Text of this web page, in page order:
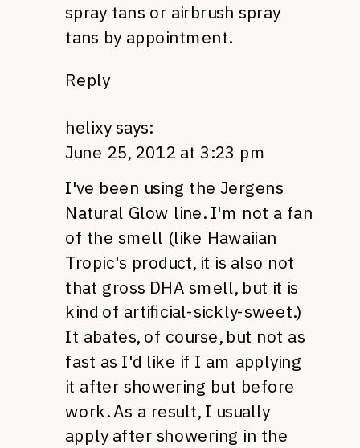
spray tans or airbrush spray
tans by appointment.
Reply
helixy says:
June 25, 2012 at 3:23 pm
I've been using the Jergens
Natural Glow line. I'm not a fan
of the smell (like Hawaiian
Tropic's product, it is also not
that gross DHAsmell, but it is
kind of artificial-sickly-sweet.)
It abates, of course, but not as
fast as I'd like if I am applying
it after showering but before
work. As a result, I usually
apply after showering in the